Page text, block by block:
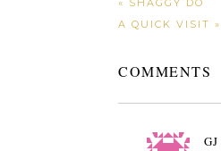
« SHAGGY DO
A QUICK VISIT »
COMMENTS
GJ